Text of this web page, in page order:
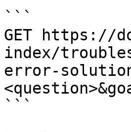
```
GET https://
index/
error-
```